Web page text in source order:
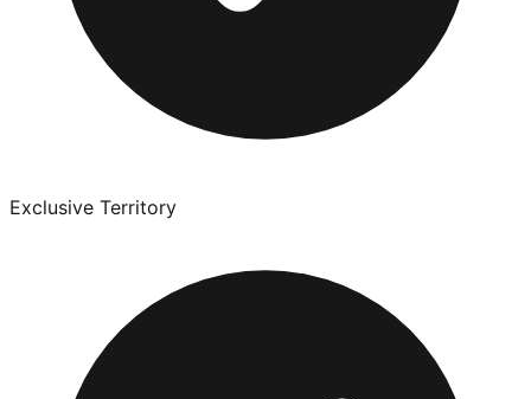
Exclusive Territory